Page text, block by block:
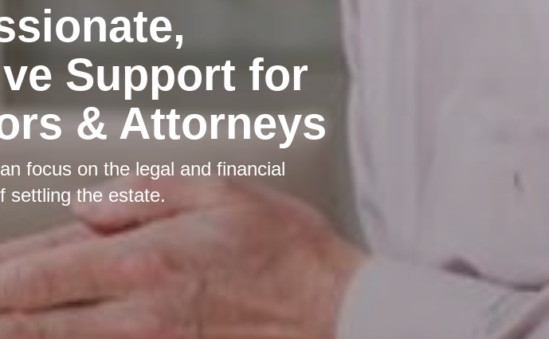
Support for
& Attorneys
focus on the legal and financial
settling the estate.